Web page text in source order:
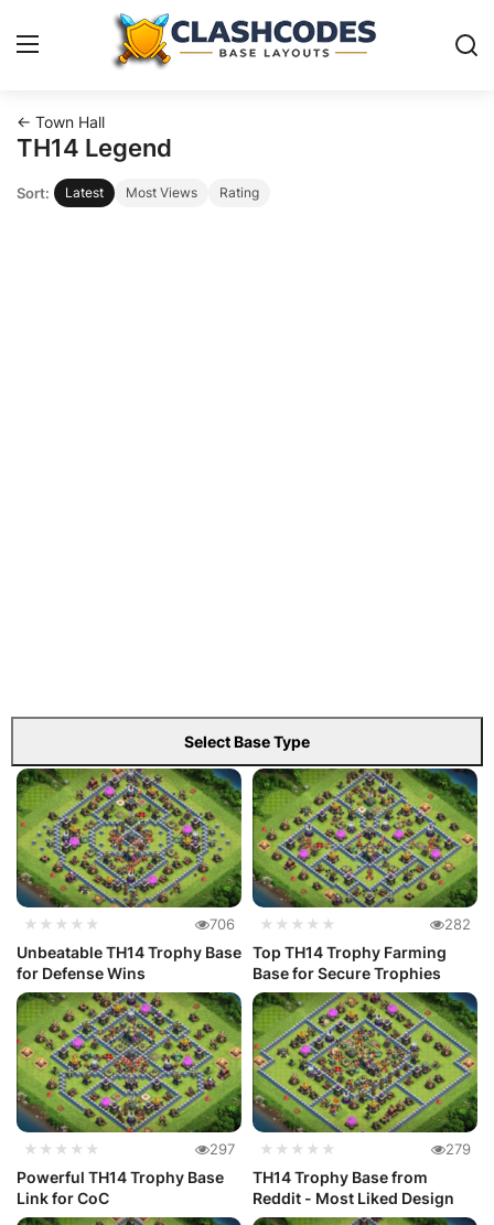
Base Layouts
Clan Capital
← Town Hall
TH14 Legend
Sort: Latest Most Views Rating
Select Base Type
★★★★★ 706
Unbeatable TH14 Trophy Base
for Defense Wins
★★★★★ 282
Top TH14 Trophy Farming
Base for Secure Trophies
★★★★★ 297
Powerful TH14 Trophy Base
Link for CoC
★★★★★ 279
TH14 Trophy Base from
Reddit - Most Liked Design